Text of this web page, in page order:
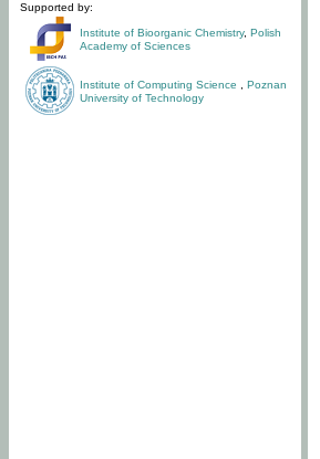
Supported by:
Institute of Bioorganic Chemistry, Polish
Academy of Sciences
Institute of Computing Science
Poznan
University of Technology